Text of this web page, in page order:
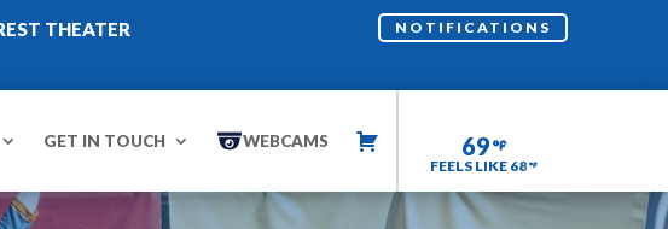
THEATER NOTIFICATIONS
GET IN TOUCH WEBCAMS 69
FEELS LIKE 68